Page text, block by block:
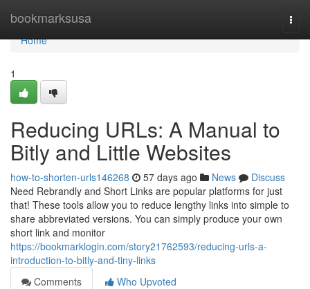
bookmarksusa
Home
Home
1
Reducing URLs: A Manual to
Bitly and Little Websites
how-to-shorten-urls146268 57 days ago News
Discuss
Need Rebrandly and Short Links are popular platforms for just
that! These tools allow you to reduce lengthy links into simple to
share abbreviated versions. You can simply produce your own
short link and monitor
https://bookmarklogin.com/story21762593/reducing-urls-a-
introduction-to-bitly-and-tiny-links
Comments
Who Upvoted